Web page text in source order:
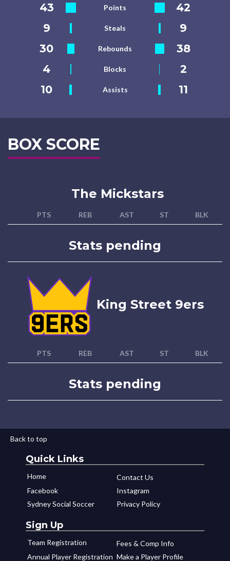
43 Points
42
9
Steals
9
30
Rebounds
38
4
Blocks
2
10
Assists 11
BOX SCORE
The Mickstars
PTS REB AST ST BLK
Stats pending
King Street 9ers
PTS REB AST ST BLK
Stats pending
Back to top
Quick Links
Home
Contact Us
Facebook
Instagram
Sydney Social Soccer
Privacy Policy
Sign Up
Team Registration
Fees & Comp Info
Annual Player Registration Make a Player Profile